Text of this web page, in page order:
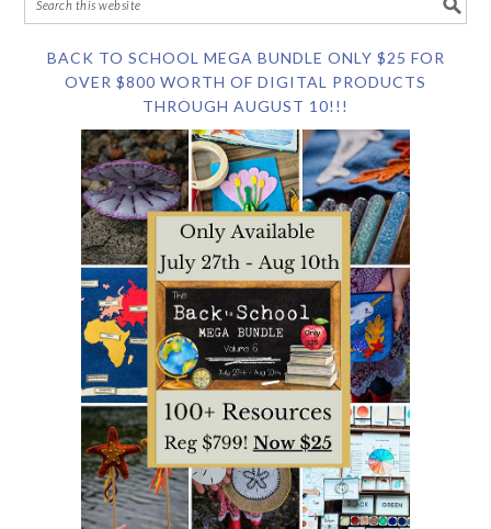
BACK TO SCHOOL MEGA BUNDLE ONLY $25 FOR
OVER $800 WORTH OF DIGITAL PRODUCTS
THROUGH AUGUST 10!!!